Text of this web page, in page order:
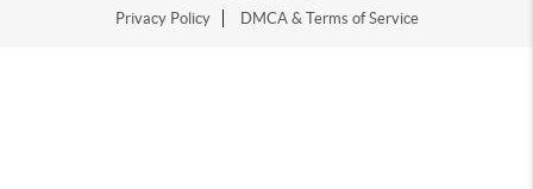
Privacy Policy
DMCA & Terms of Service